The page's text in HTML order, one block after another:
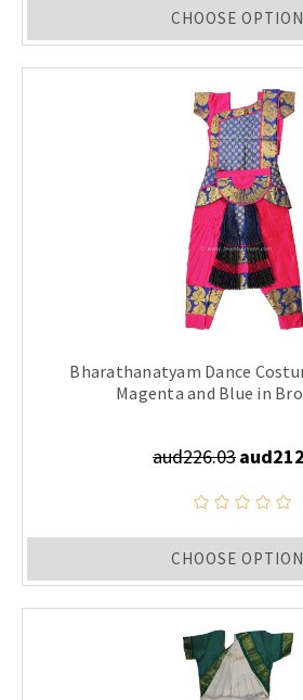
CHOOSE
Bharathanatyam Dance
Magenta and Blue in
aud226.03
CHOOSE